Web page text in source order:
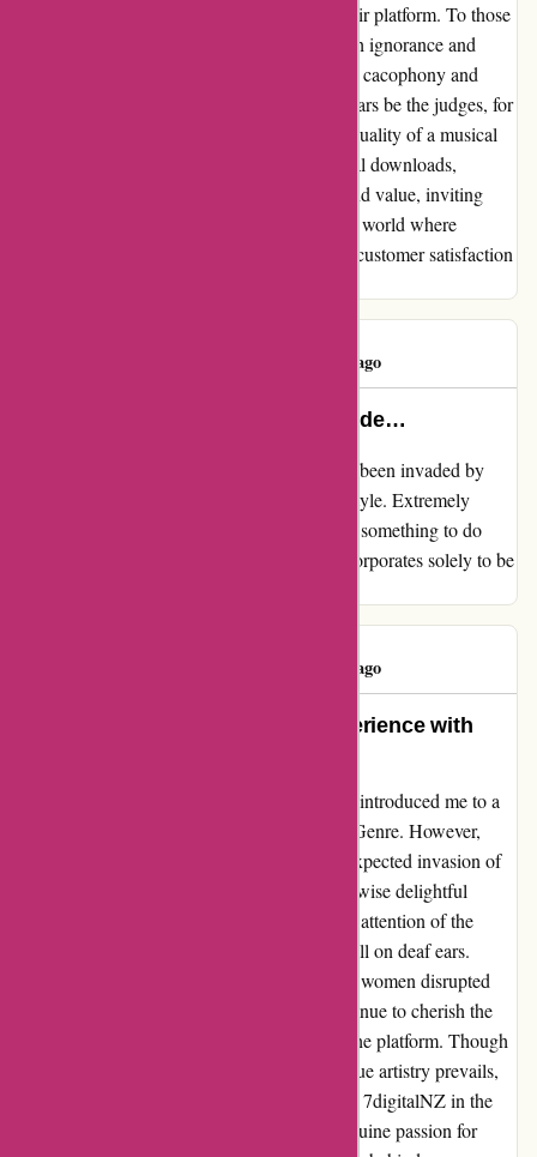
enchanting crescendos that emanate from their platform. To those
critics whose dissonant notes reverberate with ignorance and
baseless claims, I implore you to silence your cacophony and
allow the music to speak for itself. Let your ears be the judges, for
they possess the wisdom to discern the true quality of a musical
masterpiece. In the grand symphony of digital downloads,
7Digital stands as a beacon of authenticity and value, inviting
music enthusiasts to immerse themselves in a world where
melodies reign supreme and the harmony of customer satisfaction
50 days ago
7digitalNZ has been invaded by lude…
My evaluate for 7digital.com 7digitalNZ has been invaded by
lude photos of bare ladies below the Blues Style. Extremely
unlikely that these a number of releases have something to do
with blues music. I've raised this with their corporates solely to be
50 days ago
Transformed by True Art: My Experience with
Embarking on a journey through 7digitalNZ introduced me to a
myriad of musical wonders under the Blues Genre. However,
amidst the treasures, I stumbled upon an unexpected invasion of
inappropriate content that tarnished the otherwise delightful
experience. Despite bringing this issue to the attention of the
corporate team, my concerns unfortunately fell on deaf ears.
While the presence of lude pictures of naked women disrupted
the harmony of my music exploration, I continue to cherish the
authentic blues music that still resonates on the platform. Though
overshadowed momentarily, the essence of true artistry prevails,
echoing the soulful melodies that drew me to 7digitalNZ in the
first place. While setbacks may arise, the genuine passion for